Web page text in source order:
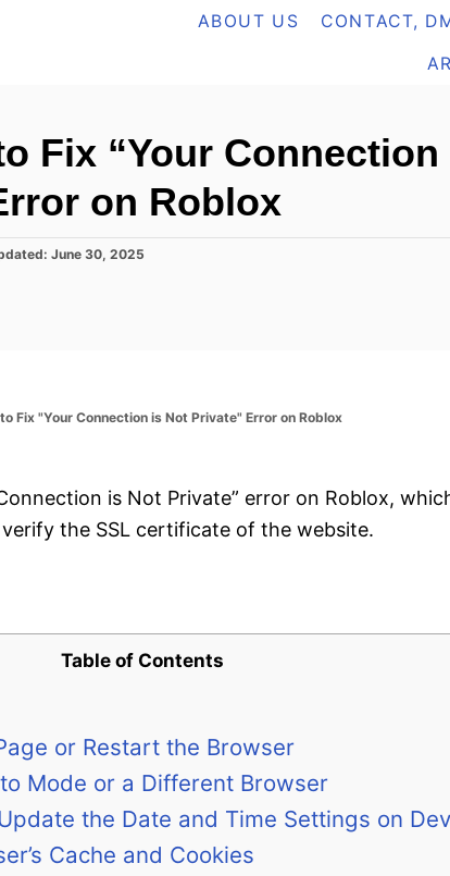
ABOUT US CONTACT,
Fix “Your Connection
on Roblox
June 30, 2025
Fix "Your Connection is Not Private" Error on Roblox
is Not Private” error on Roblox,
the SSL certificate of the website.
Table of Contents
or Restart the Browser
Mode or a Different Browser
the Date and Time Settings on
Cache and Cookies